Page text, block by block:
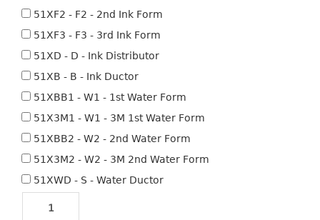
51XF2 - F2 - 2nd Ink Form
51XF3 - F3 - 3rd Ink Form
51XD - D - Ink Distributor
51XB - B - Ink Ductor
51XBB1 - W1 - 1st Water Form
51X3M1 - W1 - 3M 1st Water Form
51XBB2 - W2 - 2nd Water Form
51X3M2 - W2 - 3M 2nd Water Form
51XWD - S - Water Ductor